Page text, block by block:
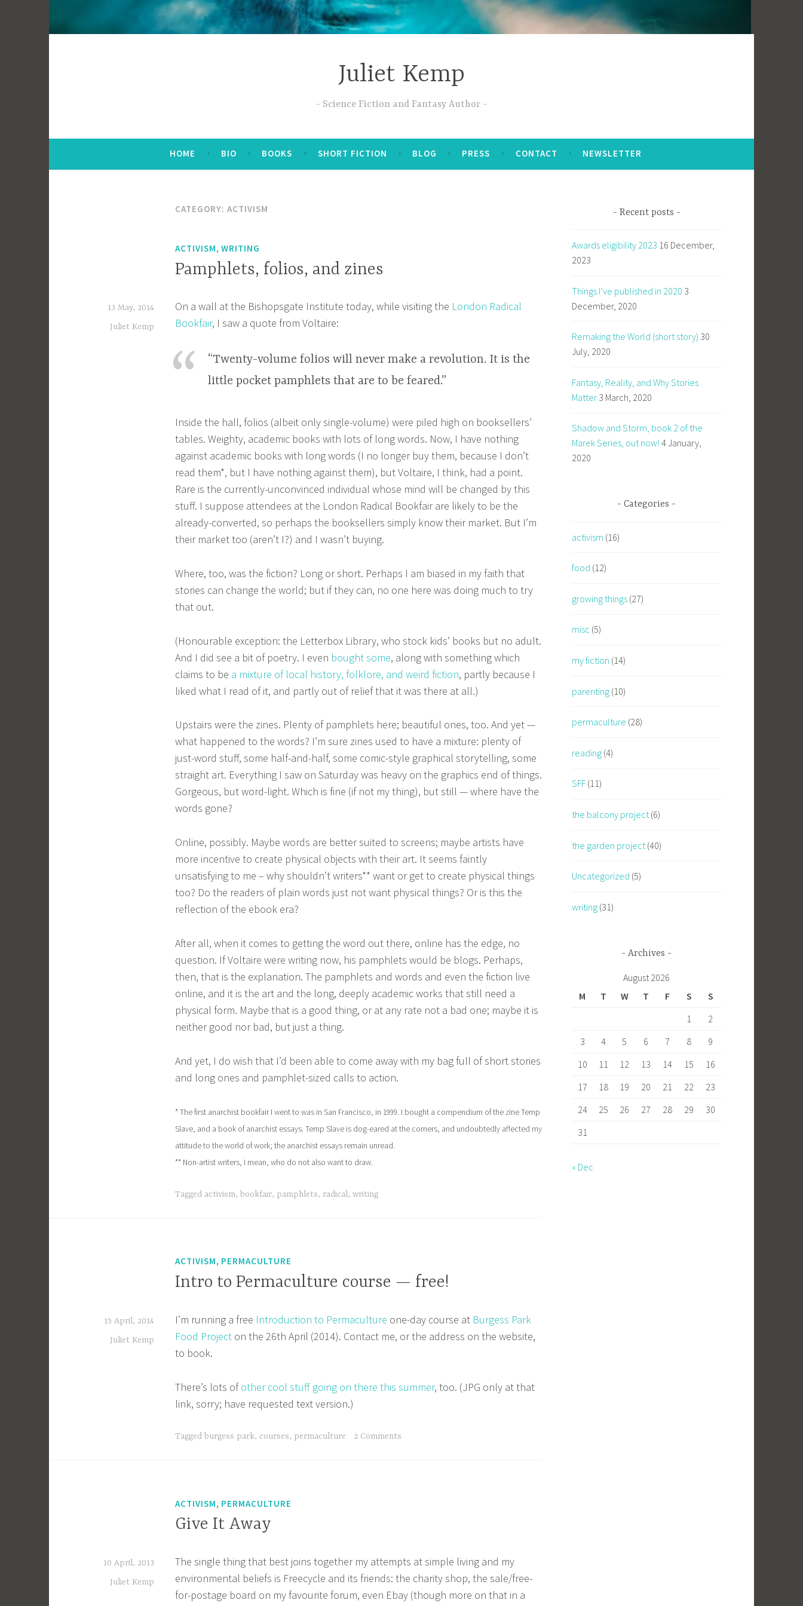
Juliet Kemp
Science Fiction and Fantasy Author
HOME BIO BOOKS SHORT FICTION BLOG PRESS CONTACT NEWSLETTER
CATEGORY: ACTIVISM
ACTIVISM, WRITING
Pamphlets, folios, and zines
13 May, 2014
Juliet Kemp
On a wall at the Bishopsgate Institute today, while visiting the London Radical
Bookfair, I saw a quote from Voltaire:
“Twenty-volume folios will never make a revolution. It is the
little pocket pamphlets that are to be feared.”
Inside the hall, folios (albeit only single-volume) were piled high on booksellers’
tables. Weighty, academic books with lots of long words. Now, I have nothing
against academic books with long words (I no longer buy them, because I don’t
read them*, but I have nothing against them), but Voltaire, I think, had a point.
Rare is the currently-unconvinced individual whose mind will be changed by this
stuff. I suppose attendees at the London Radical Bookfair are likely to be the
already-converted, so perhaps the booksellers simply know their market. But I’m
their market too (aren’t I?) and I wasn’t buying.
Where, too, was the fiction? Long or short. Perhaps I am biased in my faith that
stories can change the world; but if they can, no one here was doing much to try
that out.
(Honourable exception: the Letterbox Library, who stock kids’ books but no adult.
And I did see a bit of poetry. I even bought some, along with something which
claims to be a mixture of local history, folklore, and weird fiction, partly because I
liked what I read of it, and partly out of relief that it was there at all.)
Upstairs were the zines. Plenty of pamphlets here; beautiful ones, too. And yet —
what happened to the words? I’m sure zines used to have a mixture: plenty of
just-word stuff, some half-and-half, some comic-style graphical storytelling, some
straight art. Everything I saw on Saturday was heavy on the graphics end of things.
Gorgeous, but word-light. Which is fine (if not my thing), but still — where have the
words gone?
Online, possibly. Maybe words are better suited to screens; maybe artists have
more incentive to create physical objects with their art. It seems faintly
unsatisfying to me – why shouldn’t writers** want or get to create physical things
too? Do the readers of plain words just not want physical things? Or is this the
reflection of the ebook era?
After all, when it comes to getting the word out there, online has the edge, no
question. If Voltaire were writing now, his pamphlets would be blogs. Perhaps,
then, that is the explanation. The pamphlets and words and even the fiction live
online, and it is the art and the long, deeply academic works that still need a
physical form. Maybe that is a good thing, or at any rate not a bad one; maybe it is
neither good nor bad, but just a thing.
And yet, I do wish that I’d been able to come away with my bag full of short stories
and long ones and pamphlet-sized calls to action.
* The first anarchist bookfair I went to was in San Francisco, in 1999. I bought a compendium of the zine Temp
Slave, and a book of anarchist essays. Temp Slave is dog-eared at the corners, and undoubtedly affected my
attitude to the world of work; the anarchist essays remain unread.
** Non-artist writers, I mean, who do not also want to draw.
Tagged activism, bookfair, pamphlets, radical, writing
ACTIVISM, PERMACULTURE
Intro to Permaculture course — free!
15 April, 2014
Juliet Kemp
I’m running a free Introduction to Permaculture one-day course at Burgess Park
Food Project on the 26th April (2014). Contact me, or the address on the website,
to book.
There’s lots ofother cool stuff going on there this summer, too. (JPG only at that
link, sorry; have requested text version.)
Tagged burgess park, courses, permaculture 2 Comments
ACTIVISM, PERMACULTURE
Give It Away
10 April, 2013
Juliet Kemp
The single thing that best joins together my attempts at simple living and my
environmental beliefs is Freecycle and its friends: the charity shop, the sale/free-
for-postage board on my favourite forum, even Ebay (though more on that in a
Recent posts
Awards eligibility 2023 16 December,
2023
Things I’ve published in 2020 3
December, 2020
Remaking the World (short story) 30
July, 2020
Fantasy, Reality, and Why Stories
Matter 3 March, 2020
Shadow and Storm, book 2 of the
Marek Series, out now! 4 January,
2020
Categories
activism (16)
food (12)
growing things (27)
misc (5)
my fiction (14)
parenting (10)
permaculture (28)
reading (4)
SFF (11)
the balcony project(6)
the garden project (40)
Uncategorized (5)
writing (31)
Archives
August 2026
M
T W T F S
S
1
2
3
4 5 6 7 8
9
10
11 12 13 14 15
16
17
18 19 20 21 22
23
24
25 26 27 28 29
30
31
« Dec